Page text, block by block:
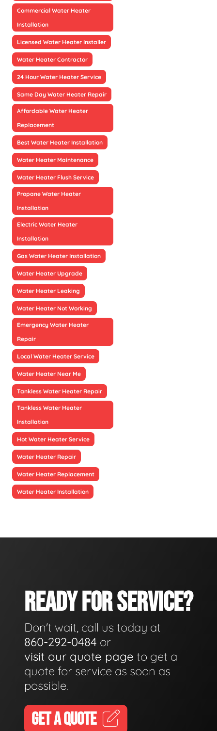
Commercial Water Heater
Installation
Licensed Water Heater Installer
Water Heater Contractor
24 Hour Water Heater Service
Same Day Water Heater Repair
Affordable Water Heater
Replacement
Best Water Heater Installation
Water Heater Maintenance
Water Heater Flush Service
Propane Water Heater
Installation
Electric Water Heater
Installation
Gas Water Heater Installation
Water Heater Upgrade
Water Heater Leaking
Water Heater Not Working
Emergency Water Heater
Repair
Local Water Heater Service
Water Heater Near Me
Tankless Water Heater Repair
Tankless Water Heater
Installation
Hot Water Heater Service
Water Heater Repair
Water Heater Replacement
Water Heater Installation
READY FOR SERVICE?
Don't wait, call us today at
860-292-0484 or
visit our quote page to get a
quote for service as soon as
possible.
GET A QUOTE